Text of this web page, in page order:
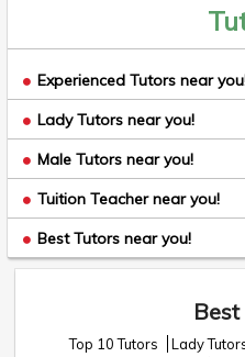
Experienced Tutors near
Lady Tutors near you!
Male Tutors near you!
Tuition Teacher near you!
Best Tutors near you!
Top 10 Tutors Lady